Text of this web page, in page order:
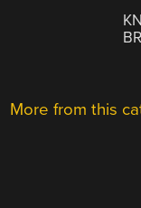
More from this